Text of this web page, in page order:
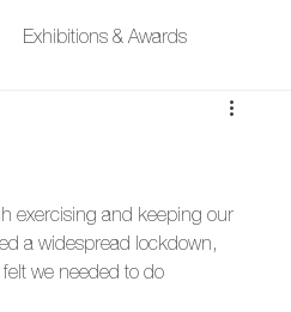
Exhibitions & Awards
exercising and keeping our
a widespread lockdown,
we needed to do